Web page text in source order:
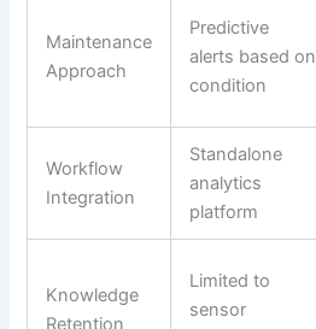
Maintenance
Approach
Predictive
alerts based on
condition
Workflow
Integration
Standalone
analytics
platform
Knowledge
Retention
Limited to
sensor